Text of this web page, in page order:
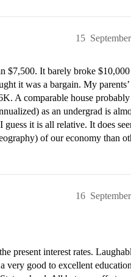
15
$7,500. It barely broke
it was a bargain. My
A comparable house
as an undergrad is
it is all relative. It does
of our economy than
16
present interest rates.
very good to excellent